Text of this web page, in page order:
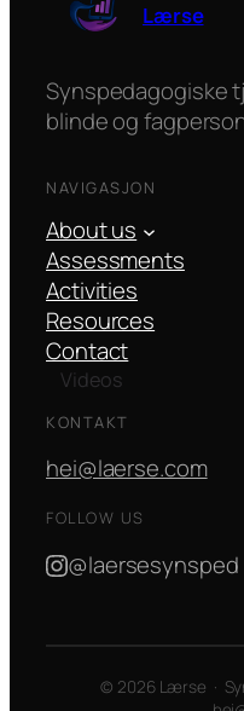
Lærse
Synspedagogiske
blinde og
NAVIGASJON
About us
Assessments
Activities
Resources
Contact
Videos
KONTAKT
hei@laerse.com
FOLLOW US
@laersesynsped
© 2026 Lærse ·